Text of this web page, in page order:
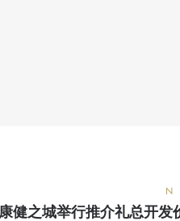
健之城举行推介礼总开发